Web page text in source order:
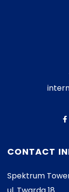
CONTACT
Spektrum